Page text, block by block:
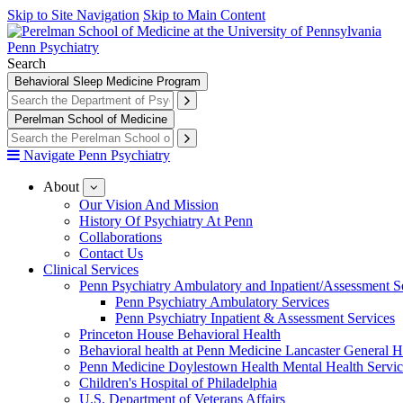
Skip to Site Navigation Skip to Main Content
Penn Psychiatry
Search
Behavioral Sleep Medicine Program
Perelman School of Medicine
Navigate Penn Psychiatry
About
submenu
for
About
Our Vision And Mission
History Of Psychiatry At Penn
Collaborations
Contact Us
Clinical Services
Penn Psychiatry Ambulatory and Inpatient/Assessment
Penn Psychiatry Ambulatory Services
Penn Psychiatry Inpatient & Assessment Services
Princeton House Behavioral Health
Behavioral health at Penn Medicine Lancaster General
Penn Medicine Doylestown Health Mental Health
Children's Hospital of Philadelphia
U.S. Department of Veterans Affairs